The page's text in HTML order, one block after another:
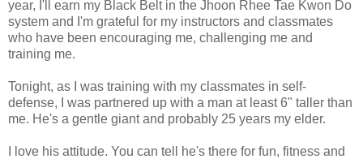
year, I'll earn my Black Belt in the Jhoon Rhee Tae Kwon Do
system and I'm grateful for my instructors and classmates
who have been encouraging me, challenging me and
training me.
Tonight, as I was training with my classmates in self-
defense, I was partnered up with a man at least 6" taller than
me. He's a gentle giant and probably 25 years my elder.
I love his attitude. You can tell he's there for fun, fitness and